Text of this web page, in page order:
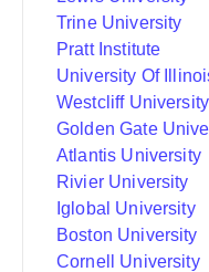
Trine University
Pratt Institute
University Of
Westcliff University
Golden Gate
Atlantis University
Rivier University
Iglobal University
Boston University
Cornell University